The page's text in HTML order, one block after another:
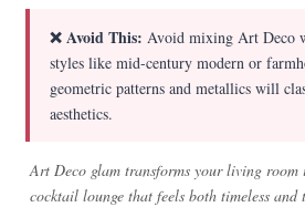
❌ Avoid This: Avoid mixing Art Deco
styles like mid-century modern or
geometric patterns and metallics will
aesthetics.
Art Deco glam transforms your living room
cocktail lounge that feels both timeless